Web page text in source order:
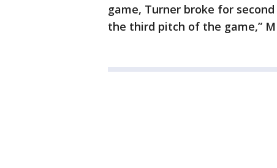
game, Turner broke for
the third pitch of the game,”